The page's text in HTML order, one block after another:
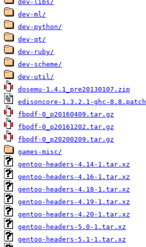
dev-libs/
dev-ml/
dev-python/
dev-qt/
dev-ruby/
dev-scheme/
dev-util/
dosemu-1.4.1_pre20130107.zip
edisoncore-1.3.2.1-ghc-8.8.patch
fbpdf-0_p20160409.tar.gz
fbpdf-0_p20161202.tar.gz
fbpdf-0_p20200209.tar.gz
games-misc/
gentoo-headers-4.14-1.tar.xz
gentoo-headers-4.16-1.tar.xz
gentoo-headers-4.18-1.tar.xz
gentoo-headers-4.19-1.tar.xz
gentoo-headers-4.20-1.tar.xz
gentoo-headers-5.0-1.tar.xz
gentoo-headers-5.1-1.tar.xz